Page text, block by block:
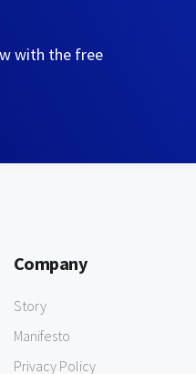
with the free
Company
Story
Manifesto
Privacy Policy